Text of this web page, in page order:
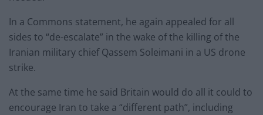
In a Commons statement, he again appealed for all
sides to “de-escalate” in the wake of the killing of the
Iranian military chief Qassem Soleimani in a US drone
strike.
At the same time he said Britain would do all it could to
encourage Iran to take a “different path”, including